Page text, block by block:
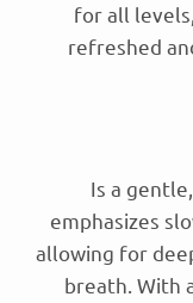
for all
refreshed
Is a
emphasizes
allowing for
breath. With